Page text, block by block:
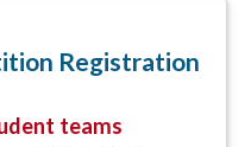
Registration
teams